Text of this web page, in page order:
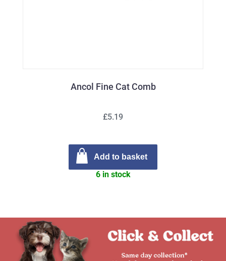
Ancol Fine Cat Comb
£5.19
Add to basket
6 in stock